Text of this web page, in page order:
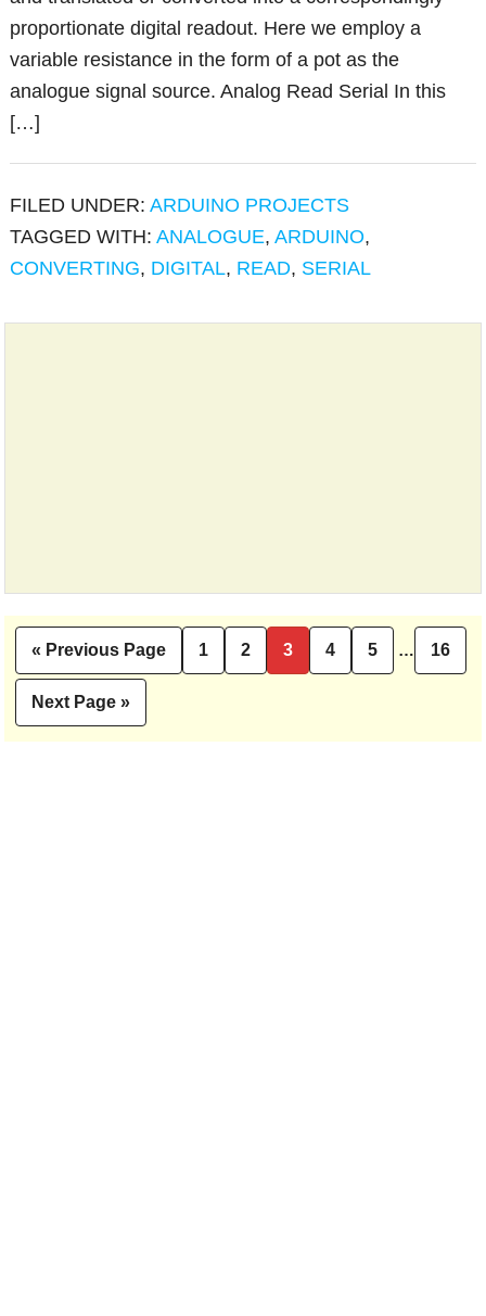
proportionate digital readout. Here we employ a
variable resistance in the form of a pot as the
analogue signal source. Analog Read Serial In this
[…]
FILED UNDER:ARDUINO PROJECTS
TAGGED WITH:ANALOGUE,ARDUINO,
CONVERTING, DIGITAL, READ, SERIAL
«
Go
to
Previous Page Page
1 Page
2 Page
3 Page
4 Page
5
Interim
pages
… 16
Go
to
Next Page »